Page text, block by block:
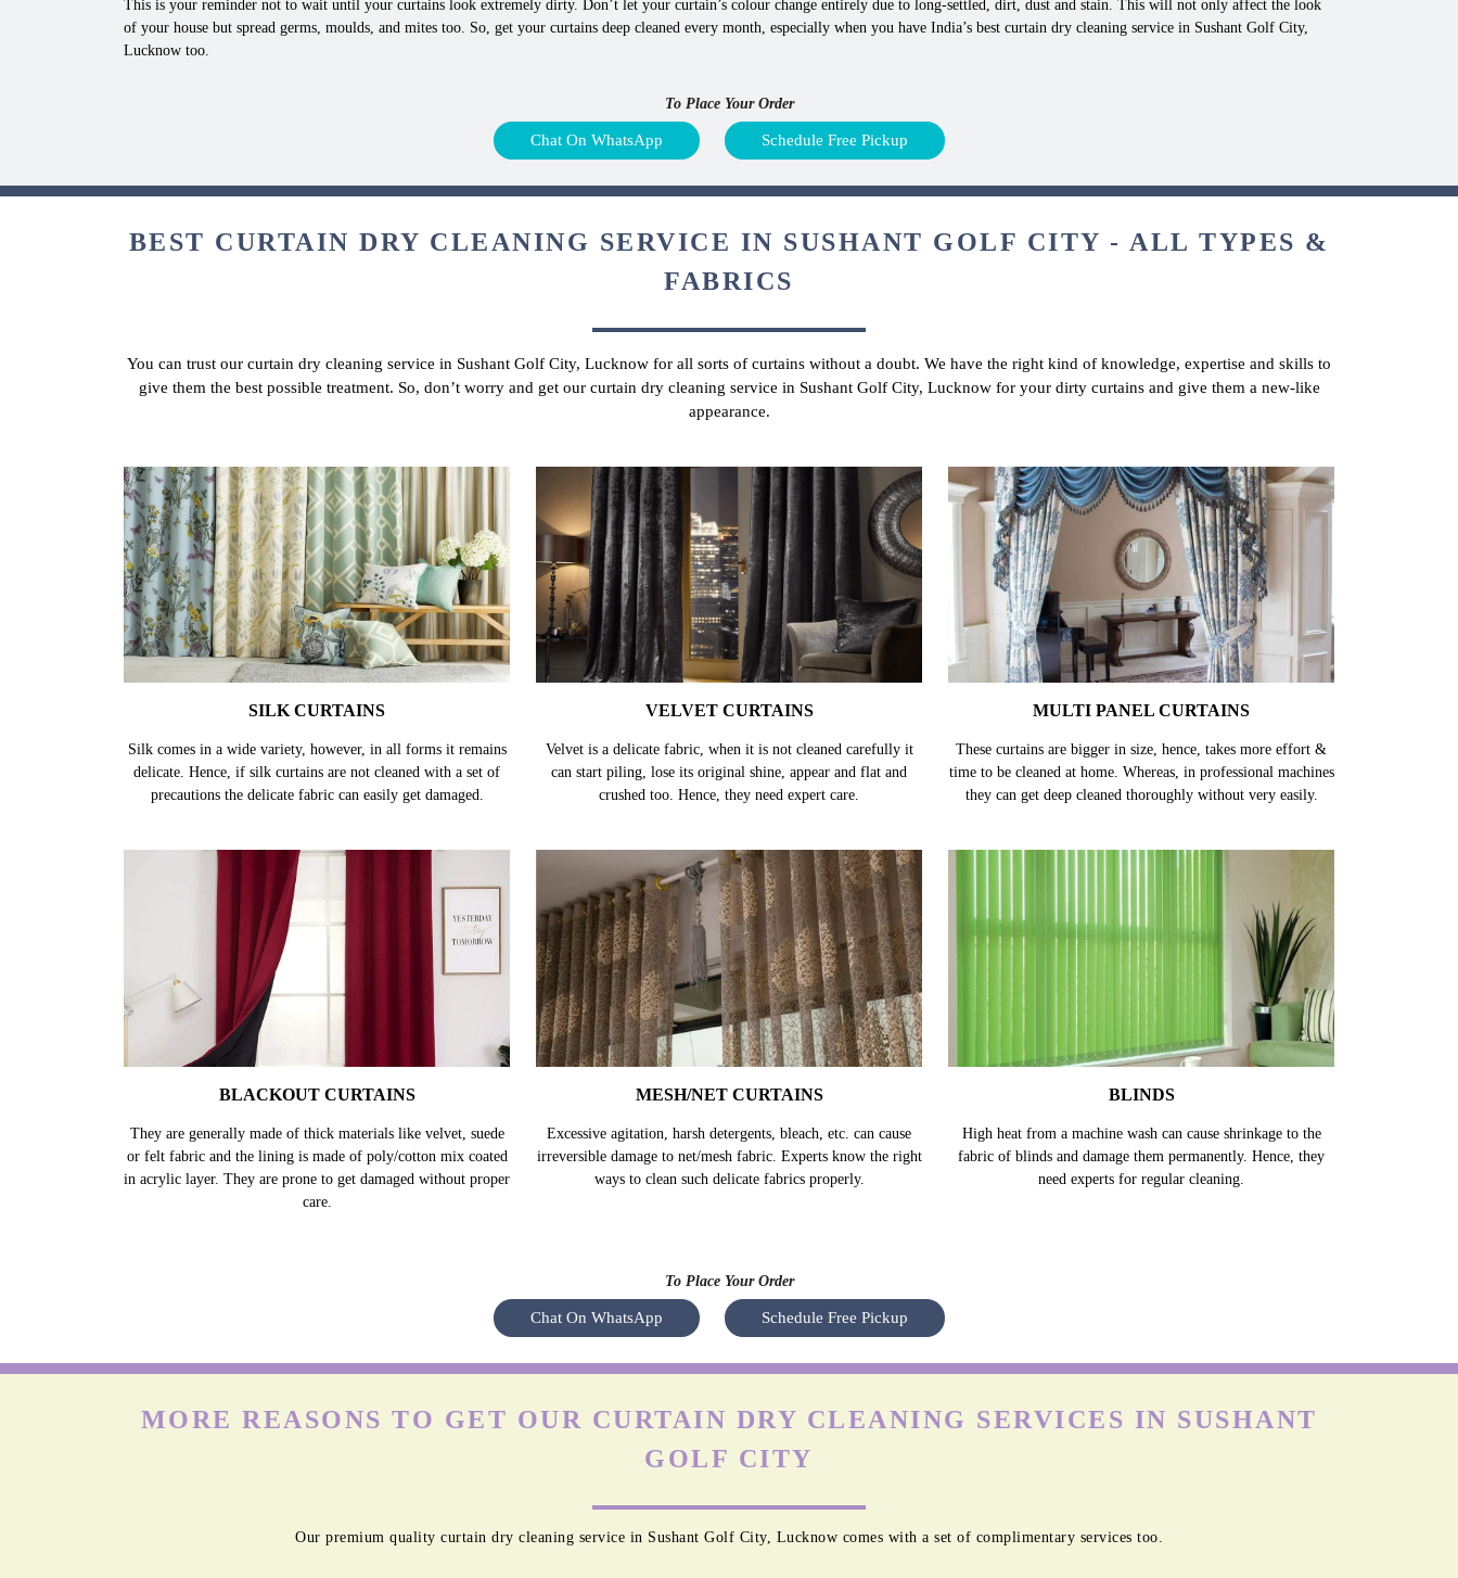
This is your reminder not to wait until your curtains look extremely dirty. Don’t let your curtain’s colour change entirely due to long-settled, dirt, dust and stain. This will not only affect the look
of your house but spread germs, moulds, and mites too. So, get your curtains deep cleaned every month, especially when you have India’s best curtain dry cleaning service in Sushant Golf City,
Lucknow too.
To Place Your Order
Chat On WhatsApp Schedule Free Pickup
BEST CURTAIN DRY CLEANING SERVICE IN SUSHANT GOLF CITY - ALL TYPES &
FABRICS
You can trust our curtain dry cleaning service in Sushant Golf City, Lucknow for all sorts of curtains without a doubt. We have the right kind of knowledge, expertise and skills to
give them the best possible treatment. So, don’t worry and get our curtain dry cleaning service in Sushant Golf City, Lucknow for your dirty curtains and give them a new-like
appearance.
SILK CURTAINS
Silk comes in a wide variety, however, in all forms it remains
delicate. Hence, if silk curtains are not cleaned with a set of
precautions the delicate fabric can easily get damaged.
VELVET CURTAINS
Velvet is a delicate fabric, when it is not cleaned carefully it
can start piling, lose its original shine, appear and flat and
crushed too. Hence, they need expert care.
MULTI PANEL CURTAINS
These curtains are bigger in size, hence, takes more effort &
time to be cleaned at home. Whereas, in professional machines
they can get deep cleaned thoroughly without very easily.
BLACKOUT CURTAINS
They are generally made of thick materials like velvet, suede
or felt fabric and the lining is made of poly/cotton mix coated
in acrylic layer. They are prone to get damaged without proper
care.
MESH/NET CURTAINS
Excessive agitation, harsh detergents, bleach, etc. can cause
irreversible damage to net/mesh fabric. Experts know the right
ways to clean such delicate fabrics properly.
BLINDS
High heat from a machine wash can cause shrinkage to the
fabric of blinds and damage them permanently. Hence, they
need experts for regular cleaning.
To Place Your Order
Chat On WhatsApp Schedule Free Pickup
MORE REASONS TO GET OUR CURTAIN DRY CLEANING SERVICES IN SUSHANT
GOLF CITY
Our premium quality curtain dry cleaning service in Sushant Golf City, Lucknow comes with a set of complimentary services too.